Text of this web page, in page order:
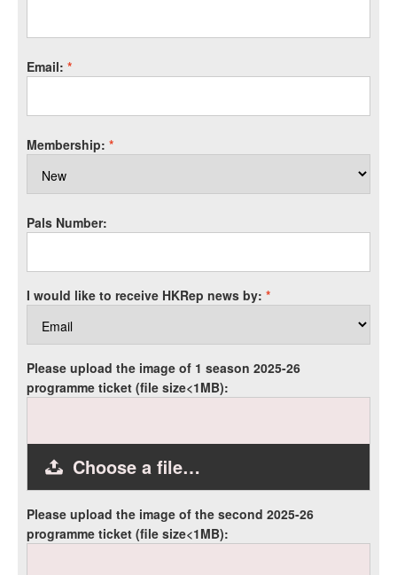
Email: *
Membership: *
Pals Number:
I would like to receive HKRep news by: *
Please upload the image of 1 season 2025-26
programme ticket (file size<1MB):
Choose a file…
Please upload the image of the second 2025-26
programme ticket (file size<1MB):